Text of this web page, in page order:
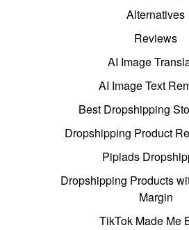
Alternatives
Reviews
AI Image
AI Image Text
Best Dropshipping
Dropshipping Product
Pipiads
Dropshipping Products
Margin
TikTok Made Me